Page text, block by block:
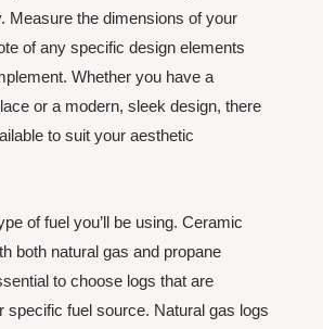
Measure the dimensions of your
of any specific design elements
Whether you have a
or a modern, sleek design, there
to suit your aesthetic
of fuel you’ll be using. Ceramic
both natural gas and propane
to choose logs that are
specific fuel source. Natural gas logs